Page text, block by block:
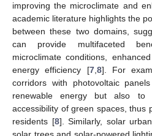
improving the microclimate and
academic literature highlights the
between these two domains,
can provide multifaceted
microclimate conditions,
energy efficiency [7,8]. For
corridors with photovoltaic
renewable energy but also to
accessibility of green spaces, thus
residents [8]. Similarly, solar